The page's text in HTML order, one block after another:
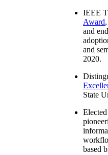
IEEE
Award
and
and
2020.
State
Elected
based